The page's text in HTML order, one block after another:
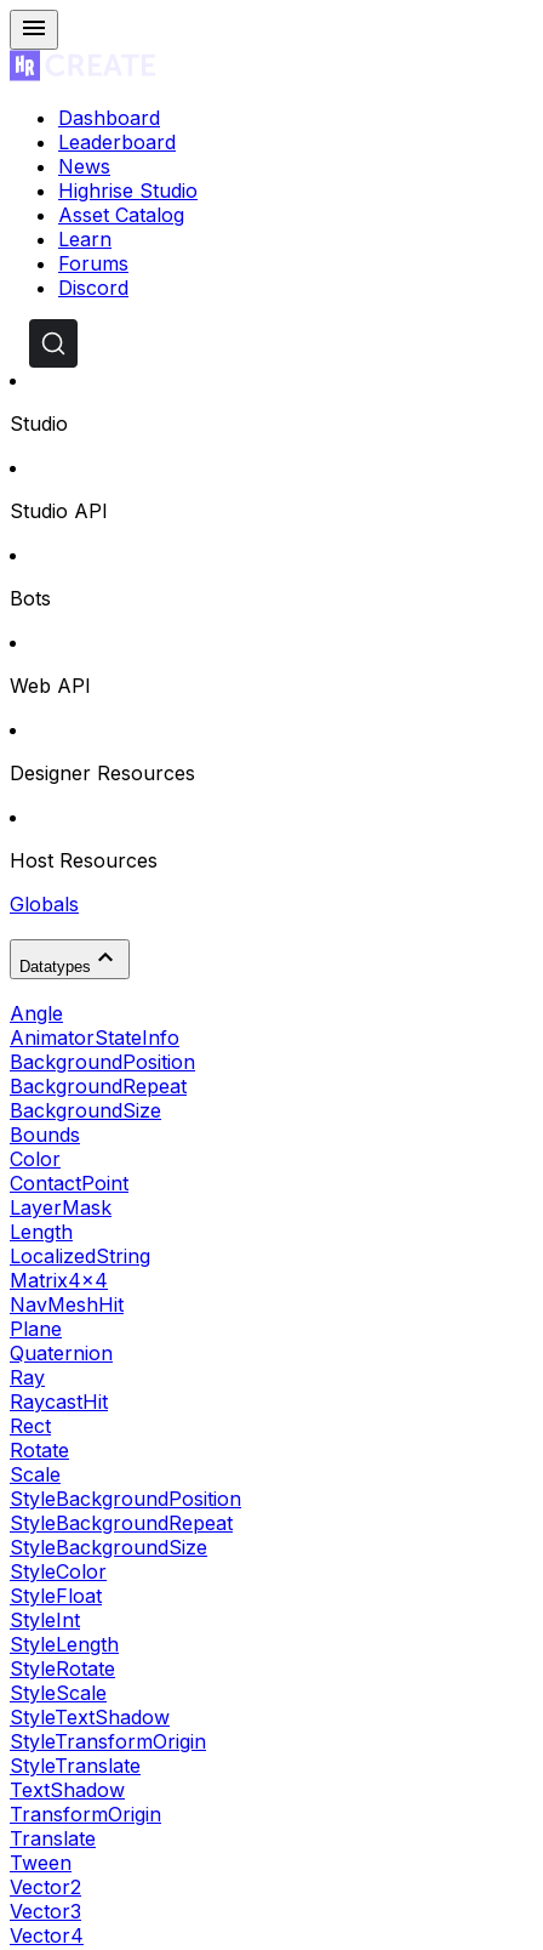
Dashboard
Leaderboard
News
Highrise Studio
Asset Catalog
Learn
Forums
Discord
Studio
Studio API
Bots
Web API
Designer Resources
Host Resources
Globals
Datatypes
Angle
AnimatorStateInfo
BackgroundPosition
BackgroundRepeat
BackgroundSize
Bounds
Color
ContactPoint
LayerMask
Length
LocalizedString
Matrix4x4
NavMeshHit
Plane
Quaternion
Ray
RaycastHit
Rect
Rotate
Scale
StyleBackgroundPosition
StyleBackgroundRepeat
StyleBackgroundSize
StyleColor
StyleFloat
StyleInt
StyleLength
StyleRotate
StyleScale
StyleTextShadow
StyleTransformOrigin
StyleTranslate
TextShadow
TransformOrigin
Translate
Tween
Vector2
Vector3
Vector4